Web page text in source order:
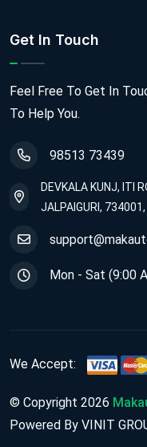
Get In Touch
Feel Free To Get In
To Help You.
98513 73439
DEVKALA KUNJ, ITI
JALPAIGURI,
Mon - Sat (9:00
We Accept:
© Copyright 2026
Powered By VINIT